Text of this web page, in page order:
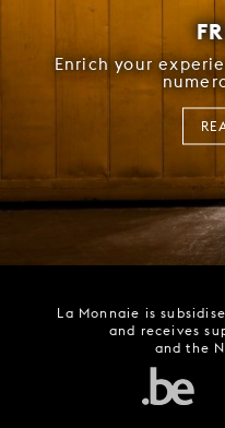
Enrich your
La Monnaie is
and receives
and the